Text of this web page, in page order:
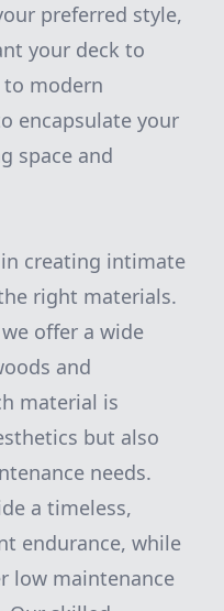
preferred style,
your deck to
to modern
encapsulate your
space and
creating intimate
right materials.
offer a wide
and
material is
but also
needs.
a timeless,
endurance, while
low maintenance